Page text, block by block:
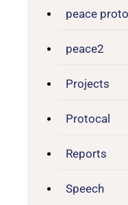
peace
peace2
Projects
Protocal
Reports
Speech